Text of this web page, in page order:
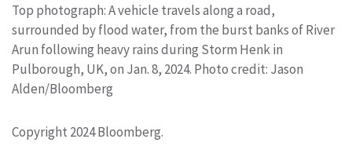
Top photograph: A vehicle travels along a road,
surrounded by flood water, from the burst banks of River
Arun following heavy rains during Storm Henk in
Pulborough, UK, on Jan. 8, 2024. Photo credit: Jason
Alden/Bloomberg
Copyright 2024 Bloomberg.